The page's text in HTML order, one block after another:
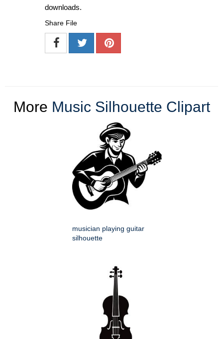
downloads.
Share File
More Music Silhouette Clipart
musician playing guitar
silhouette